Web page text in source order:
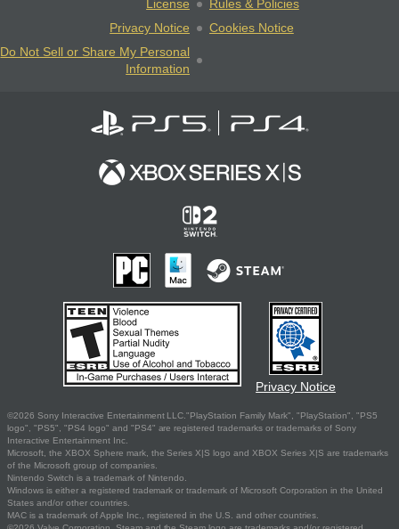
License
Rules & Policies
Privacy Notice
Cookies Notice
Do Not Sell or Share My Personal
Information
Privacy Notice
©2026 Sony Interactive Entertainment LLC."PlayStation Family Mark", "PlayStation", "PS5
logo", "PS5", "PS4 logo" and "PS4" are registered trademarks or trademarks of Sony
Interactive Entertainment Inc.
Microsoft, the XBOX Sphere mark, the Series X|S logo and XBOX Series X|S are trademarks
of the Microsoft group of companies.
Nintendo Switch is a trademark of Nintendo.
Windows is either a registered trademark or trademark of Microsoft Corporation in the United
States and/or other countries.
MAC is a trademark of Apple Inc., registered in the U.S. and other countries.